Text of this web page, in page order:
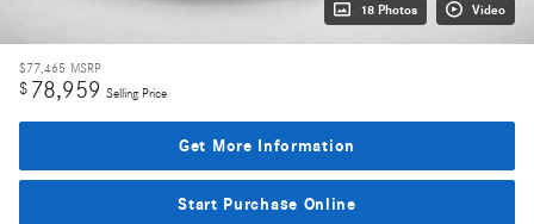
18 Photos Video
$77,465 MSRP
$ 78,959 Selling Price
Get More Information
Start Purchase Online